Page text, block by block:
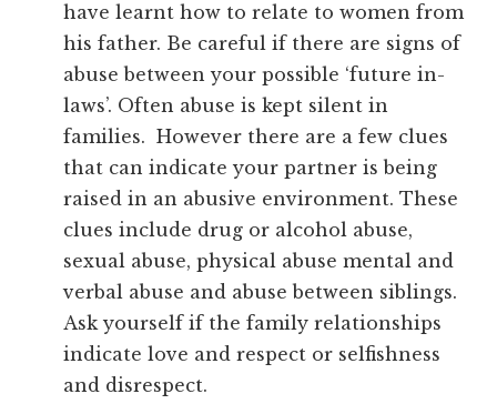
have learnt how to relate to women from
his father. Be careful if there are signs of
abuse between your possible ‘future in-
laws’. Often abuse is kept silent in
families. However there are a few clues
that can indicate your partner is being
raised in an abusive environment. These
clues include drug or alcohol abuse,
sexual abuse, physical abuse mental and
verbal abuse and abuse between siblings.
Ask yourself if the family relationships
indicate love and respect or selfishness
and disrespect.